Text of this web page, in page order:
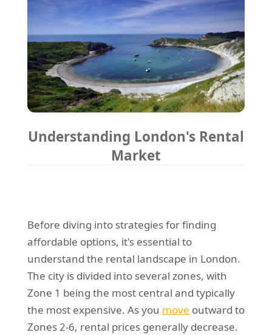
Understanding London's Rental
Market
Before diving into strategies for finding
affordable options, it's essential to
understand the rental landscape in London.
The city is divided into several zones, with
Zone 1 being the most central and typically
the most expensive. As you move outward to
Zones 2-6, rental prices generally decrease.